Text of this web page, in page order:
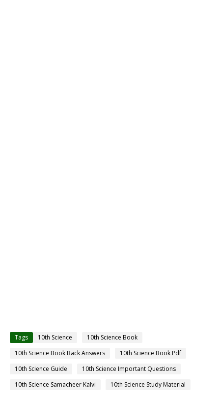
Tags 10th Science
10th Science Book
10th Science Book Back Answers
10th Science Book Pdf
10th Science Guide
10th Science Important Questions
10th Science Samacheer Kalvi
10th Science Study Material